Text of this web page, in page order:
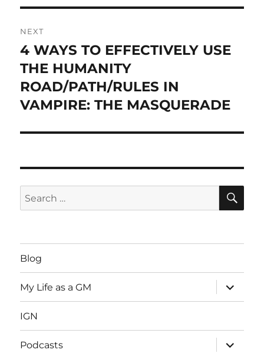
NEXT
Next
post:
4 WAYS TO EFFECTIVELY USE
THE HUMANITY
ROAD/PATH/RULES IN
VAMPIRE: THE MASQUERADE
Search
for:
Blog
My Life as a GM
expand
child
menu
IGN
Podcasts
expand